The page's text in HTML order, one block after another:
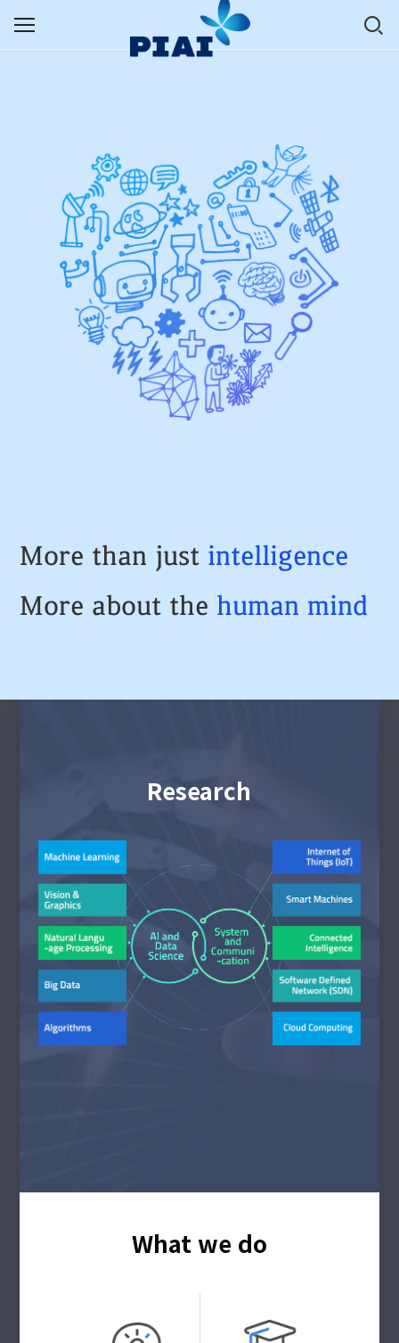
More than just intelligence
More about the human mind
Research
What we do